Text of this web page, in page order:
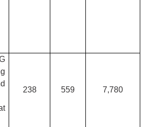
238 559 7,780